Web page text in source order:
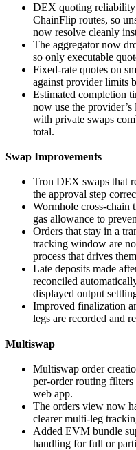
DEX quoting reliability
ChainFlip routes, so
now resolve cleanly
The aggregator now
so only executable
Fixed-rate quotes on
against provider limits
Estimated completion
now use the
with private swaps
total.
Swap Improvements
Tron DEX swaps that
the approval step
Wormhole cross-chain
gas allowance to
Orders that stay in a
tracking window are
process that drives
Late deposits made
reconciled
displayed output
Improved finalization
legs are recorded and
Multiswap
Multiswap order
per-order routing filters
web app.
The orders view now
clearer multi-leg
Added EVM bundle
handling for full or